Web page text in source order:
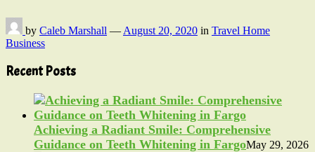
by Caleb Marshall — August 20, 2020 in Travel Home
Business
Recent Posts
Achieving a Radiant Smile: Comprehensive
Guidance on Teeth Whitening in FargoMay 29, 2026